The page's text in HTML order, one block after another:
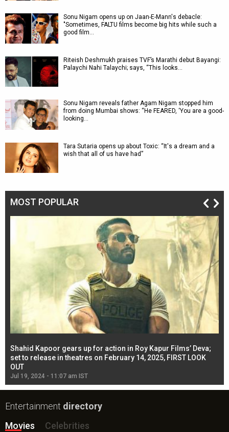
Sonu Nigam opens up on Jaan-E-Mann's debacle:
"Sometimes, FALTU films become big hits while such a
good film…
Riteish Deshmukh praises TVF’s Marathi debut Bayangi:
Palaychi Nahi Talaychi; says, “This looks…
Sonu Nigam reveals father Agam Nigam stopped him
from doing Mumbai shows: “He FEARED, ‘You are a good-
looking…
Tara Sutaria opens up about Toxic: “It's a dream and a
wish that all of us have had”
MOST POPULAR
Shahid Kapoor gears up for action in Roy Kapur Films’ Deva;
set to release in theatres on February 14, 2025, FIRST LOOK
OUT
Jul 19, 2024 - 11:07 am IST
Entertainment directory
Movies
Celebrities